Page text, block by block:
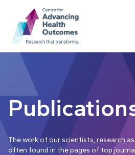
The work of our scientists, research
often found in the pages of top